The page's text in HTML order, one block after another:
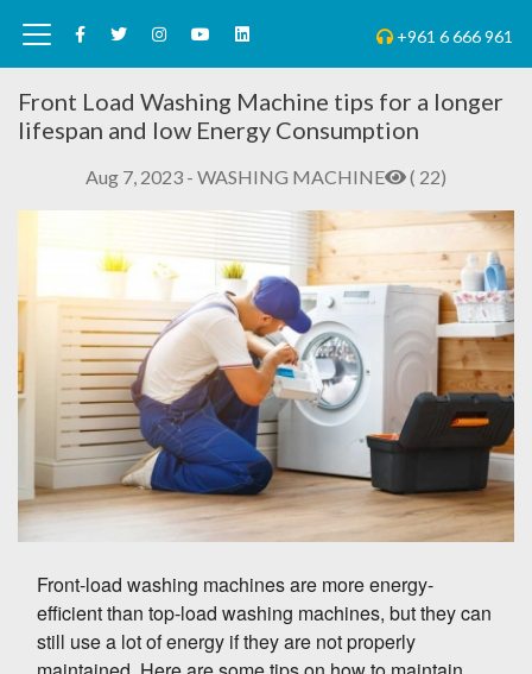
+961 6 666 961
Front Load Washing Machine tips for a longer
lifespan and low Energy Consumption
Aug 7, 2023 - WASHING MACHINE ( 22)
Front-load washing machines are more energy-
efficient than top-load washing machines, but they can
still use a lot of energy if they are not properly